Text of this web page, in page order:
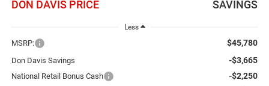
DON DAVIS PRICE SAVINGS
Less
MSRP: $45,780
Don Davis Savings -$3,665
National Retail Bonus Cash -$2,250